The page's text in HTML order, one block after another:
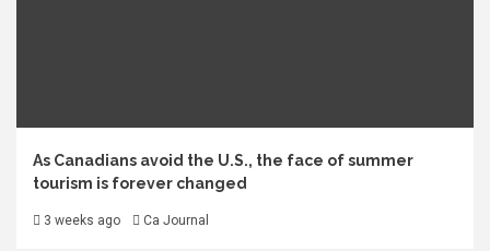
As Canadians avoid the U.S., the face of summer
tourism is forever changed
3 weeks ago Ca Journal